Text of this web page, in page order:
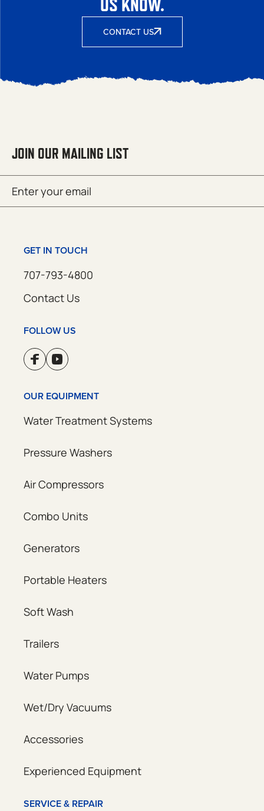
US KNOW.
CONTACT US
JOIN OUR MAILING LIST
(Required)
GET IN TOUCH
707-793-4800
Contact Us
FOLLOW US
OUR EQUIPMENT
Water Treatment Systems
Pressure Washers
Air Compressors
Combo Units
Generators
Portable Heaters
Soft Wash
Trailers
Water Pumps
Wet/Dry Vacuums
Accessories
Experienced Equipment
SERVICE & REPAIR